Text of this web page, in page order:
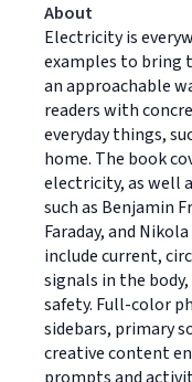
About
Electricity is
examples to bring
an approachable
readers with
everyday things,
home. The book
electricity, as well
such as Benjamin
Faraday, and
include current,
signals in the
safety. Full-color
sidebars, primary
creative content